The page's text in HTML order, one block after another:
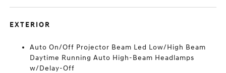
EXTERIOR
Auto On/Off Projector Beam Led Low/High Beam
Daytime Running Auto High-Beam Headlamps
w/Delay-Off